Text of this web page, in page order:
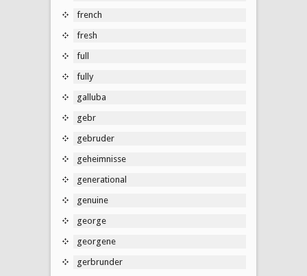
french
fresh
full
fully
galluba
gebr
gebruder
geheimnisse
generational
genuine
george
georgene
gerbrunder